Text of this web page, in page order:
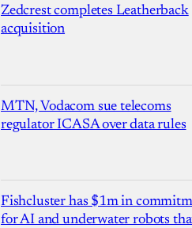
Zedcrest completes Leatherback
acquisition
MTN, Vodacom sue telecoms
regulator ICASA over data rules
Fishcluster has $1m in
for AI and underwater robots